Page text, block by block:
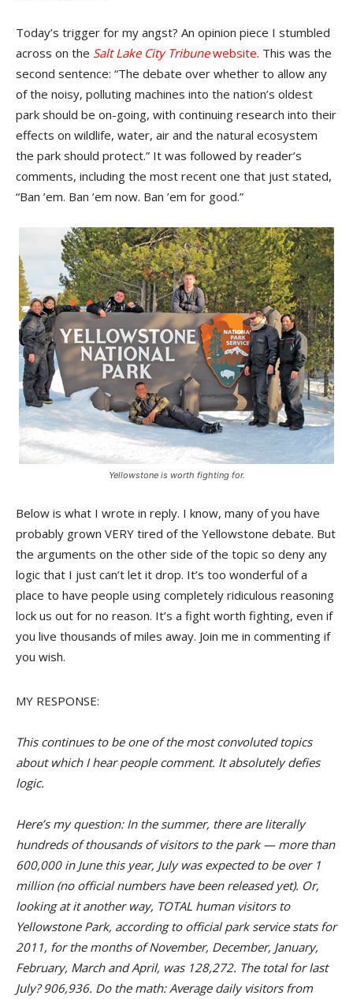
Today’s trigger for my angst? An opinion piece I stumbled
across on the Salt Lake City Tribunewebsite. This was the
second sentence: “The debate over whether to allow any
of the noisy, polluting machines into the nation’s oldest
park should be on-going, with continuing research into their
effects on wildlife, water, air and the natural ecosystem
the park should protect.” It was followed by reader’s
comments, including the most recent one that just stated,
“Ban ’em. Ban ’em now. Ban ’em for good.”
Yellowstone is worth fighting for.
Below is what I wrote in reply. I know, many of you have
probably grown VERY tired of the Yellowstone debate. But
the arguments on the other side of the topic so deny any
logic that I just can’t let it drop. It’s too wonderful of a
place to have people using completely ridiculous reasoning
lock us out for no reason. It’s a fight worth fighting, even if
you live thousands of miles away. Join me in commenting if
you wish.
MY RESPONSE:
This continues to be one of the most convoluted topics
about which I hear people comment. It absolutely defies
logic.
Here’s my question: In the summer, there are literally
hundreds of thousands of visitors to the park — more than
600,000 in June this year, July was expected to be over 1
million (no official numbers have been released yet). Or,
looking at it another way, TOTAL human visitors to
Yellowstone Park, according to official park service stats for
2011, for the months of November, December, January,
February, March and April, was 128,272. The total for last
July? 906,936. Do the math: Average daily visitors from